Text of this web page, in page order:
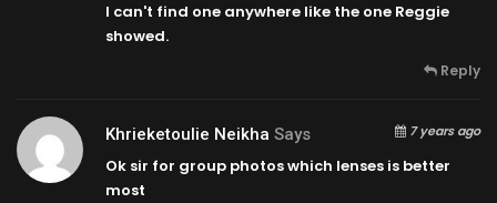
I can't find one anywhere like the one Reggie
showed.
Reply
Khrieketoulie Neikha Says 7 years ago
Ok sir for group photos which lenses is better
most